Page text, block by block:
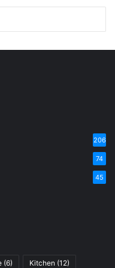
206
74
45
(6) Kitchen (12)